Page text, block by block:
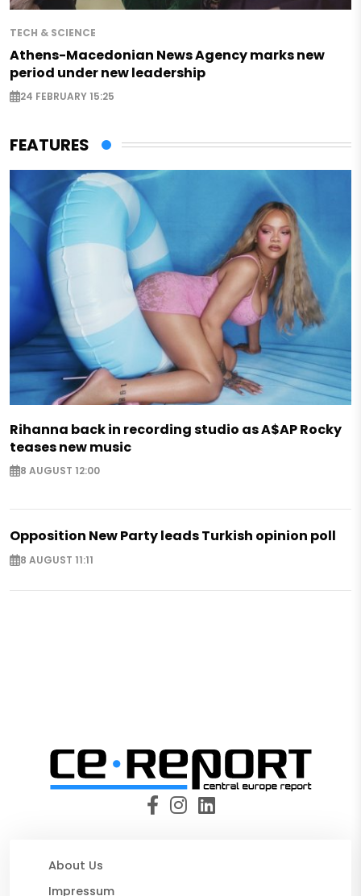
TECH & SCIENCE
Athens-Macedonian News Agency marks new
period under new leadership
24 FEBRUARY 15:25
FEATURES
Rihanna back in recording studio as A$AP Rocky
teases new music
8 AUGUST 12:00
Opposition New Party leads Turkish opinion poll
8 AUGUST 11:11
About Us
Impressum